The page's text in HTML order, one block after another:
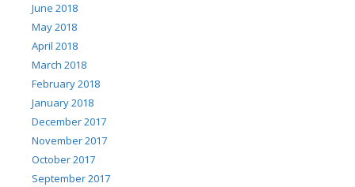
June 2018
May 2018
April 2018
March 2018
February 2018
January 2018
December 2017
November 2017
October 2017
September 2017